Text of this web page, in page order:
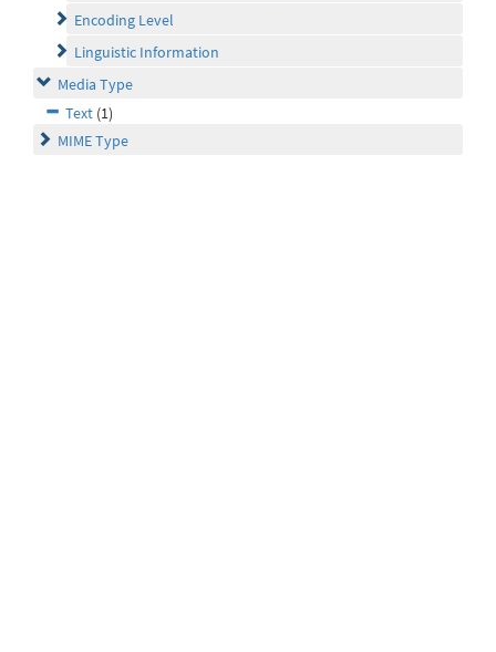
Encoding Level
Linguistic Information
Media Type
Text (1)
MIME Type